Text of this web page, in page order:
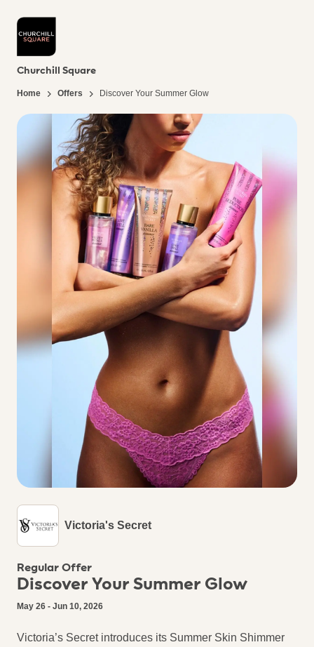
Churchill Square
Home Offers Discover Your Summer Glow
Victoria's Secret
Regular Offer
Discover Your Summer Glow
May 26 - Jun 10, 2026
Victoria’s Secret introduces its Summer Skin Shimmer